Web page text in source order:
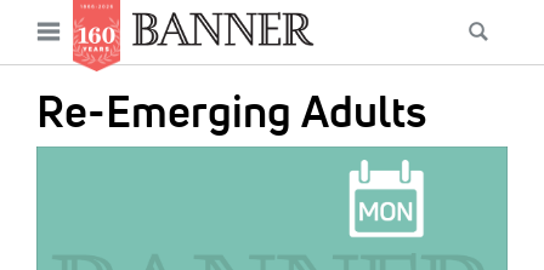
main
Open
menu
Re-Emerging Adults
Main
navigation
News
Features
Columns